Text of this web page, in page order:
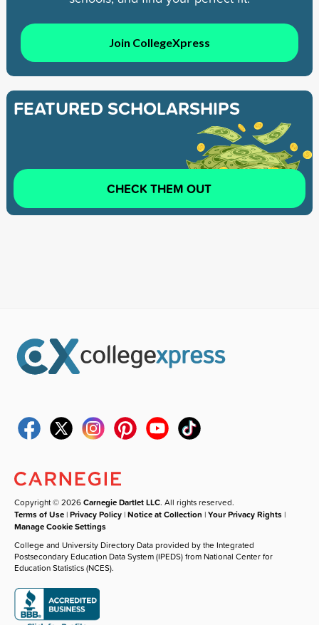
Join CollegeXpress
FEATURED SCHOLARSHIPS
CHECK THEM OUT
Copyright © 2026Carnegie Dartlet LLC. All rights reserved.
Terms of Use |Privacy Policy |Notice at Collection |Your Privacy Rights |
Manage Cookie Settings
College and University Directory Data provided by the Integrated
Postsecondary Education Data System (IPEDS) from National Center for
Education Statistics (NCES).